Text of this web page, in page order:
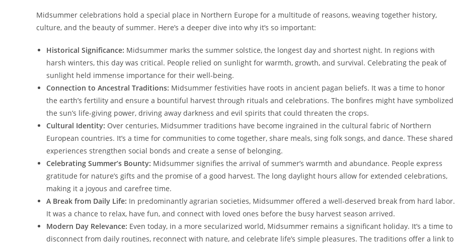
Midsummer celebrations hold a special place in Northern Europe for a multitude of reasons, weaving together history,
culture, and the beauty of summer. Here’s a deeper dive into why it’s so important:
Historical Significance: Midsummer marks the summer solstice, the longest day and shortest night. In regions with
harsh winters, this day was critical. People relied on sunlight for warmth, growth, and survival. Celebrating the peak of
sunlight held immense importance for their well-being.
Connection to Ancestral Traditions: Midsummer festivities have roots in ancient pagan beliefs. It was a time to honor
the earth’s fertility and ensure a bountiful harvest through rituals and celebrations. The bonfires might have symbolized
the sun’s life-giving power, driving away darkness and evil spirits that could threaten the crops.
Cultural Identity: Over centuries, Midsummer traditions have become ingrained in the cultural fabric of Northern
European countries. It’s a time for communities to come together, share meals, sing folk songs, and dance. These shared
experiences strengthen social bonds and create a sense of belonging.
Celebrating Summer’s Bounty: Midsummer signifies the arrival of summer’s warmth and abundance. People express
gratitude for nature’s gifts and the promise of a good harvest. The long daylight hours allow for extended celebrations,
making it a joyous and carefree time.
A Break from Daily Life: In predominantly agrarian societies, Midsummer offered a well-deserved break from hard labor.
It was a chance to relax, have fun, and connect with loved ones before the busy harvest season arrived.
Modern Day Relevance: Even today, in a more secularized world, Midsummer remains a significant holiday. It’s a time to
disconnect from daily routines, reconnect with nature, and celebrate life’s simple pleasures. The traditions offer a link to